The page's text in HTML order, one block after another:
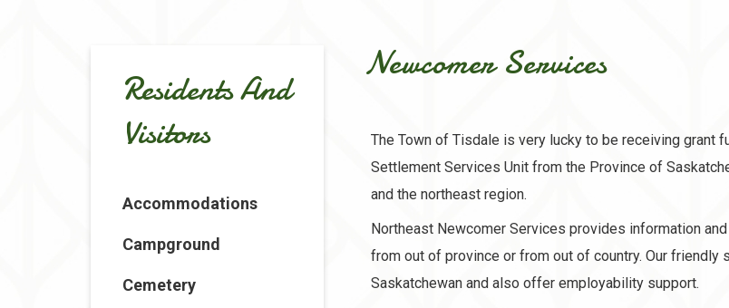
Newcomer Services
The Town of Tisdale is very lucky to be receiving grant
Settlement Services Unit from the Province of
and the northeast region.
Northeast Newcomer Services provides information
from out of province or from out of country. Our
Saskatchewan and also offer employability support.
Residents And
Visitors
Accommodations
Campground
Cemetery